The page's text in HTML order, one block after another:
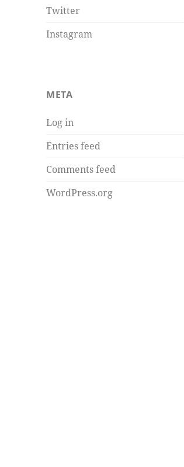
Twitter
Instagram
META
Log in
Entries feed
Comments feed
WordPress.org